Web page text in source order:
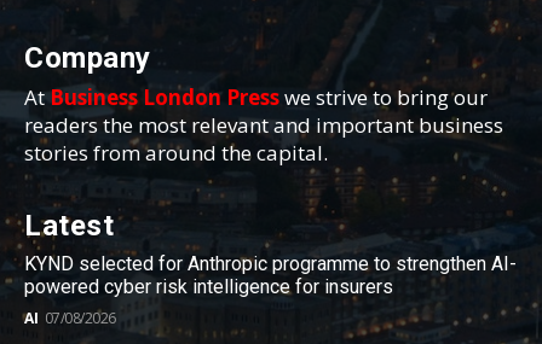
Company
AtBusiness London Presswe strive to bring our
readers the most relevant and important business
stories from around the capital.
Latest
KYND selected for Anthropic programme to strengthen AI-
powered cyber risk intelligence for insurers
AI 07/08/2026